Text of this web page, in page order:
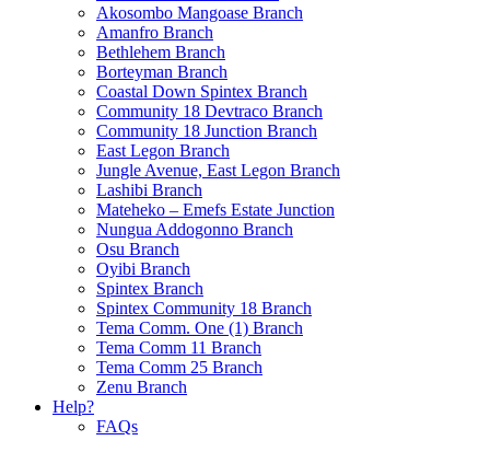
Akosombo Mangoase Branch
Amanfro Branch
Bethlehem Branch
Borteyman Branch
Coastal Down Spintex Branch
Community 18 Devtraco Branch
Community 18 Junction Branch
East Legon Branch
Jungle Avenue, East Legon Branch
Lashibi Branch
Mateheko – Emefs Estate Junction
Nungua Addogonno Branch
Osu Branch
Oyibi Branch
Spintex Branch
Spintex Community 18 Branch
Tema Comm. One (1) Branch
Tema Comm 11 Branch
Tema Comm 25 Branch
Zenu Branch
Help?
FAQs